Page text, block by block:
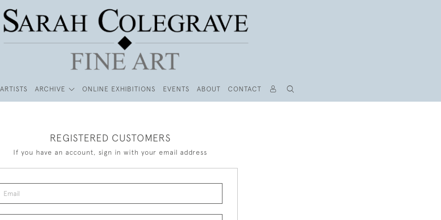
ARTISTS ARCHIVE ONLINE EXHIBITIONS EVENTS ABOUT CONTACT
REGISTERED CUSTOMERS
If you have an account, sign in with your email address